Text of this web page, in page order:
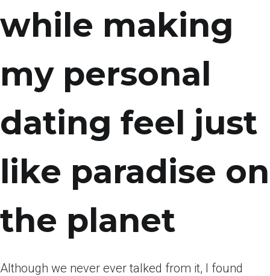
while making
my personal
dating feel just
like paradise on
the planet
Although we never ever talked from it, I found